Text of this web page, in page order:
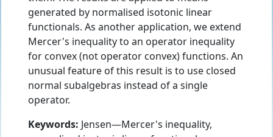
generated by normalised isotonic linear
functionals. As another application, we extend
Mercer's inequality to an operator inequality
for convex (not operator convex) functions. An
unusual feature of this result is to use closed
normal subalgebras instead of a single
operator.
Keywords: Jensen—Mercer's inequality,